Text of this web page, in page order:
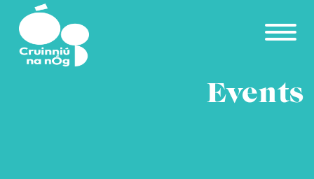
Skip to main content
Events